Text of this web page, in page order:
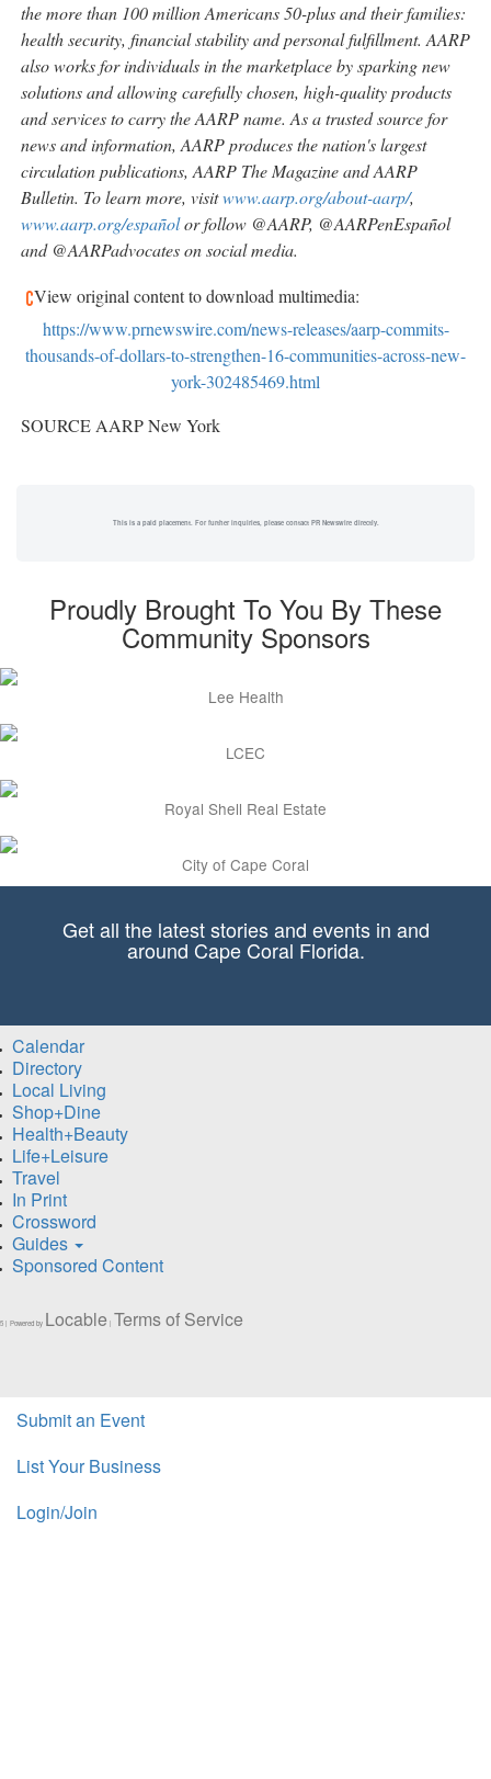
the more than 100 million Americans 50-plus and their families:
health security, financial stability and personal fulfillment. AARP
also works for individuals in the marketplace by sparking new
solutions and allowing carefully chosen, high-quality products
and services to carry the AARP name. As a trusted source for
news and information, AARP produces the nation's largest
circulation publications, AARP The Magazine and AARP
Bulletin. To learn more, visitwww.aarp.org/about-aarp/,
www.aarp.org/españolor follow @AARP, @AARPenEspañol
and @AARPadvocates on social media.
View original content to download multimedia:
https://www.prnewswire.com/news-releases/aarp-commits-
thousands-of-dollars-to-strengthen-16-communities-across-new-
york-302485469.html
SOURCE AARP New York
This is a paid placement. For further inquiries, please contact PR Newswire directly.
Proudly Brought To You By These
Community Sponsors
Lee Health
LCEC
Royal Shell Real Estate
City of Cape Coral
Get all the latest stories and events in and
around Cape Coral Florida.
Calendar
Directory
Local Living
Shop+Dine
Health+Beauty
Life+Leisure
Travel
In Print
Crossword
Guides
Sponsored Content
| Powered by Locable | Terms of Service
Submit an Event
List Your Business
Login/Join